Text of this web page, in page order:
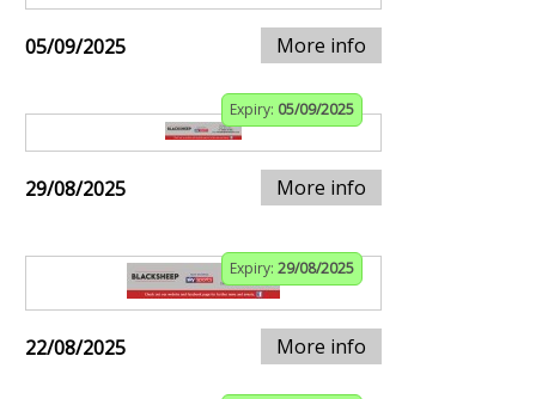
05/09/2025 More info
Expiry: 05/09/2025
29/08/2025 More info
Expiry: 29/08/2025
22/08/2025 More info